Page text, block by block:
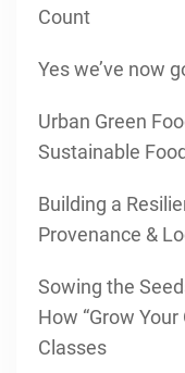
Count
Yes we’ve now
Urban Green
Sustainable
Building a
Provenance &
Sowing the
How “Grow
Classes